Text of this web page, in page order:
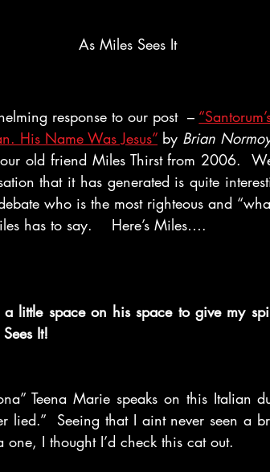
As Miles Sees It
response to our post  –
His Name Was Jesus” by Brian
old friend Miles Thirst from 2006.
that it has generated is quite
who is the most righteous and
has to say.    Here’s Miles….
little space on his space to give my
It!
Teena Marie speaks on this Italian
lied.”  Seeing that I aint never seen a
I thought I’d check this cat out.